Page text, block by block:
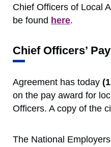
Chief Officers of Local
be found here.
Chief Officers’
Agreement has today
on the pay award for
Officers. A copy of the
The National